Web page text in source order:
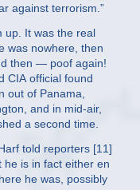
against terrorism.”
up. It was the real
was nowhere, then
then — poof again!
CIA official found
out of Panama,
and in mid-air,
a second time.
told reporters [11]
he is in fact either en
he was, possibly